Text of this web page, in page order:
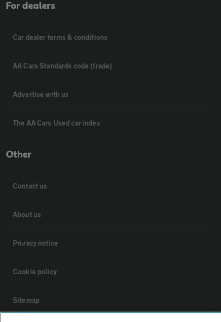
For dealers
Car dealer terms & conditions
AA Cars Standards code (trade)
Advertise with us
The AA Cars Used car index
Other
Contact us
About us
Privacy notice
Cookie policy
Sitemap